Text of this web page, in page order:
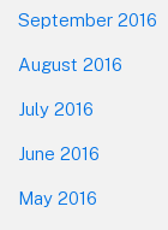
September 2016
August 2016
July 2016
June 2016
May 2016